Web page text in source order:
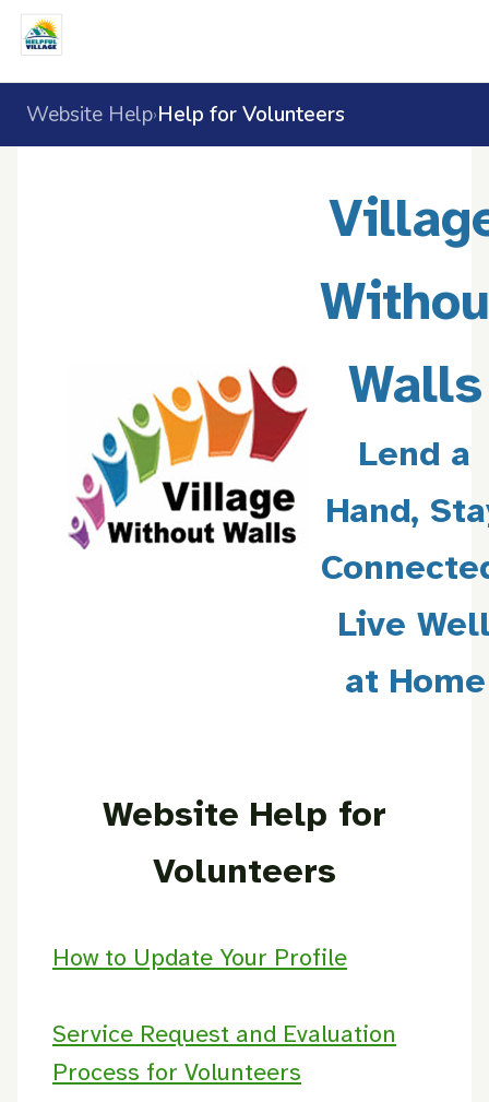
Website Help›Help for Volunteers
Walls
Lend a
Hand,
Live
at Home
Website Help for
Volunteers
How to Update Your Profile
Service Request and Evaluation
Process for Volunteers